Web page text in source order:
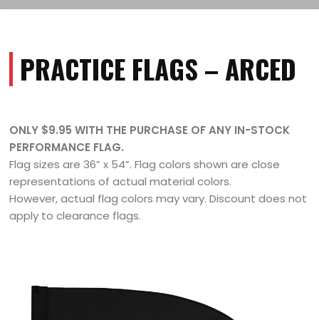
PRACTICE FLAGS – ARCED
ONLY $9.95 WITH THE PURCHASE OF ANY IN-STOCK
PERFORMANCE FLAG.
Flag sizes are 36” x 54”. Flag colors shown are close
representations of actual material colors.
However, actual flag colors may vary. Discount does not
apply to clearance flags.